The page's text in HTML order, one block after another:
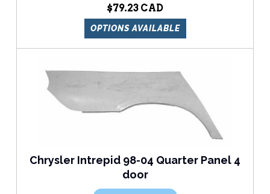
$79.23
OPTIONS AVAILABLE
Chrysler Intrepid 98-04 Quarter Panel 4
door